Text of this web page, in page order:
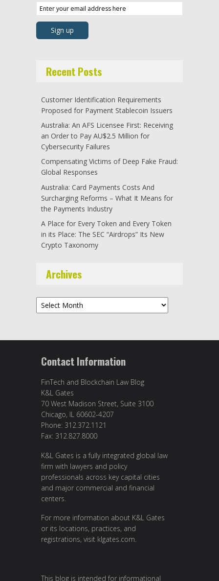
Recent Posts
Customer Identification Requirements
Proposed for Payment Stablecoin Issuers
Australia: An AFS Licensee First: Receiving
an Order to Pay AU$2.5 Million for
Cybersecurity Failures
Compensating Victims of Deep Fake Fraud:
Global Responses
Australia: Card Payments Costs And
Surcharging Reforms – What It Means for
the Payments Industry
A Place for Every Token and Every Token
in its Place: The SEC “Airdrops” Its New
Crypto Taxonomy
Archives
Archives
Contact Information
FinTech and Blockchain Law Blog
K&L Gates
70 West Madison Street, Suite 3100
Chicago, IL 60602-4207
Phone: 312.372.1121
Fax: 312.827.8000
K&L Gates is a fully integrated global law
firm with lawyers and policy
professionals across key capital cities
and major commercial and financial
centers.
For more information about K&L Gates
or its locations, practices, and
registrations, visit klgates.com.
This blog is intended for informational